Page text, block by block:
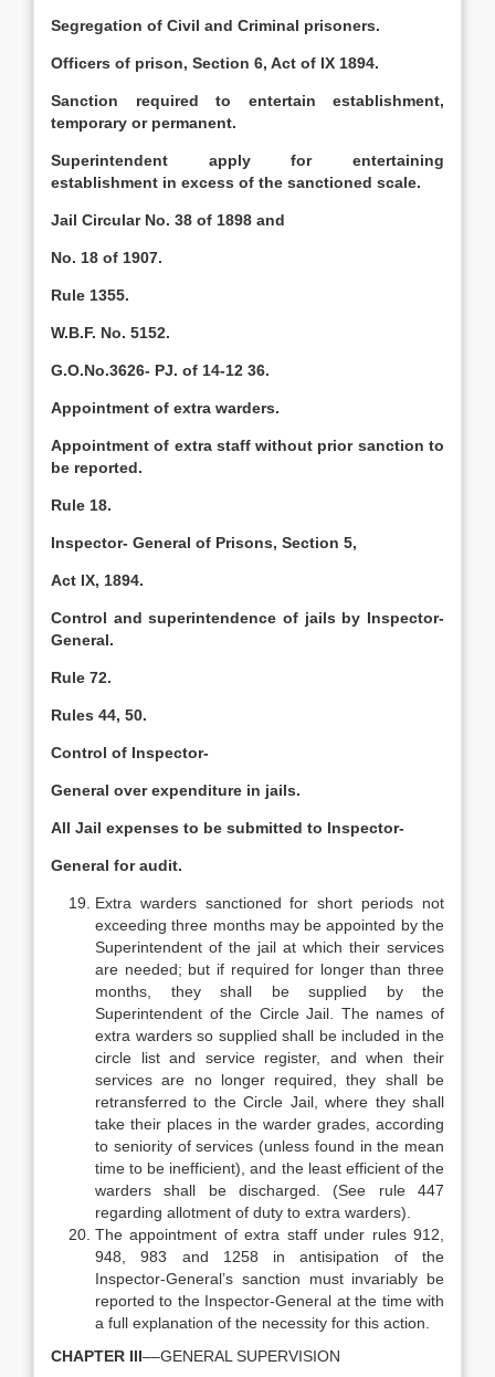
Segregation of Civil and Criminal prisoners.
Officers of prison, Section 6, Act of IX 1894.
Sanction required to entertain establishment,
temporary or permanent.
Superintendent apply for entertaining
establishment in excess of the sanctioned scale.
Jail Circular No. 38 of 1898 and
No. 18 of 1907.
Rule 1355.
W.B.F. No. 5152.
G.O.No.3626- PJ. of 14-12 36.
Appointment of extra warders.
Appointment of extra staff without prior sanction to
be reported.
Rule 18.
Inspector- General of Prisons, Section 5,
Act IX, 1894.
Control and superintendence of jails by Inspector-
General.
Rule 72.
Rules 44, 50.
Control of Inspector-
General over expenditure in jails.
All Jail expenses to be submitted to Inspector-
General for audit.
Extra warders sanctioned for short periods not
exceeding three months may be appointed by the
Superintendent of the jail at which their services
are needed; but if required for longer than three
months, they shall be supplied by the
Superintendent of the Circle Jail. The names of
extra warders so supplied shall be included in the
circle list and service register, and when their
services are no longer required, they shall be
retransferred to the Circle Jail, where they shall
take their places in the warder grades, according
to seniority of services (unless found in the mean
time to be inefficient), and the least efficient of the
warders shall be discharged. (See rule 447
regarding allotment of duty to extra warders).
The appointment of extra staff under rules 912,
948, 983 and 1258 in antisipation of the
Inspector-General’s sanction must invariably be
reported to the Inspector-General at the time with
a full explanation of the necessity for this action.
CHAPTER III––GENERAL SUPERVISION